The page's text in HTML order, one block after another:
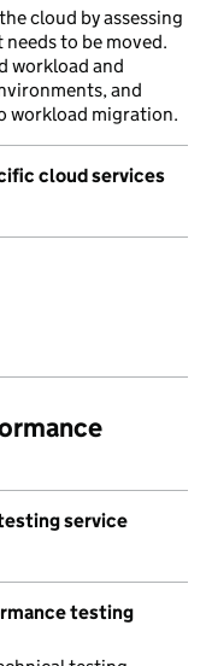
cloud by assessing
to be moved.
workload and
and
workload migration.
cloud services
service
testing